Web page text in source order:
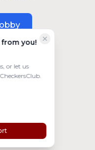
you!
or let us